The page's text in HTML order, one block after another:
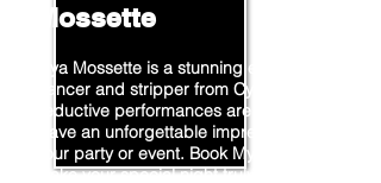
Mossette
Mya Mossette is a stunning exotic
dancer and stripper from Cypress. Her
seductive performances are sure to
leave an unforgettable impression on
your party or event. Book Mya now to
make your special night truly